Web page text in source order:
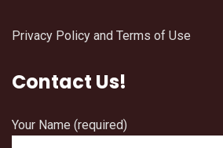
Privacy Policy and Terms of Use
Contact Us!
Your Name (required)